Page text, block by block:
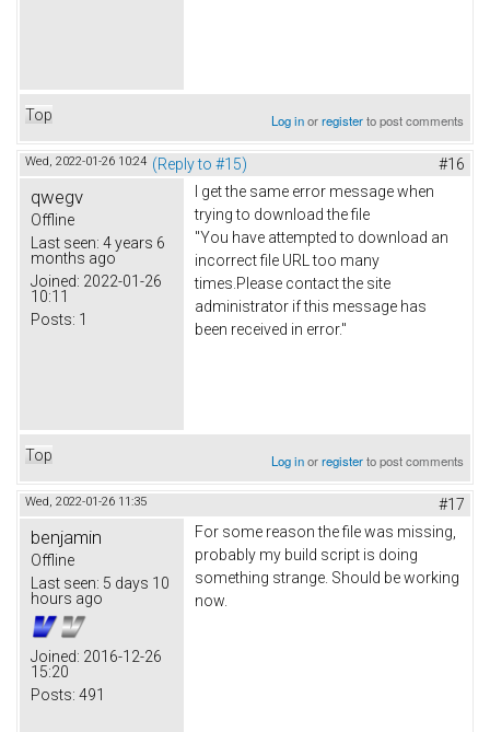
Top Log inorregisterto post comments
Wed, 2022-01-26 10:24 (Reply to #15) #16
qwegv
Offline
Last seen: 4 years 6
months ago
Joined: 2022-01-26
10:11
Posts: 1
I get the same error message when
trying to download the file
"You have attempted to download an
incorrect file URL too many
times.Please contact the site
administrator if this message has
been received in error."
Top Log inorregisterto post comments
Wed, 2022-01-26 11:35 #17
benjamin
Offline
Last seen: 5 days 10
hours ago
Joined: 2016-12-26
15:20
Posts: 491
For some reason the file was missing,
probably my build script is doing
something strange. Should be working
now.